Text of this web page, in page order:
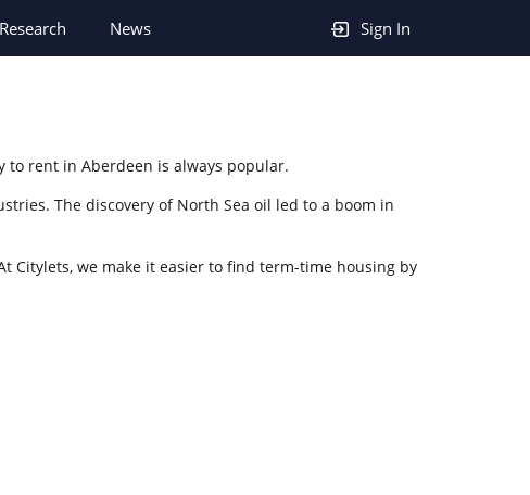
Sign In
Research News
rent in Aberdeen is always popular.
The discovery of North Sea oil led to a boom in
Citylets, we make it easier to find term-time housing by